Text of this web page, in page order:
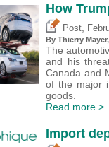
How
Post
By Thierry Mayer,
The
and his
Canada and
of the major
goods.
Read more >
Import